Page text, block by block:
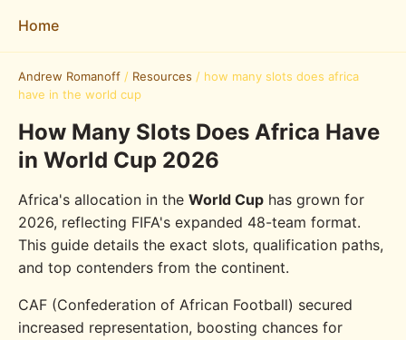
Home
Andrew Romanoff / Resources / how many slots does africa
have in the world cup
How Many Slots Does Africa Have
in World Cup 2026
Africa's allocation in the World Cup has grown for
2026, reflecting FIFA's expanded 48-team format.
This guide details the exact slots, qualification paths,
and top contenders from the continent.
CAF (Confederation of African Football) secured
increased representation, boosting chances for